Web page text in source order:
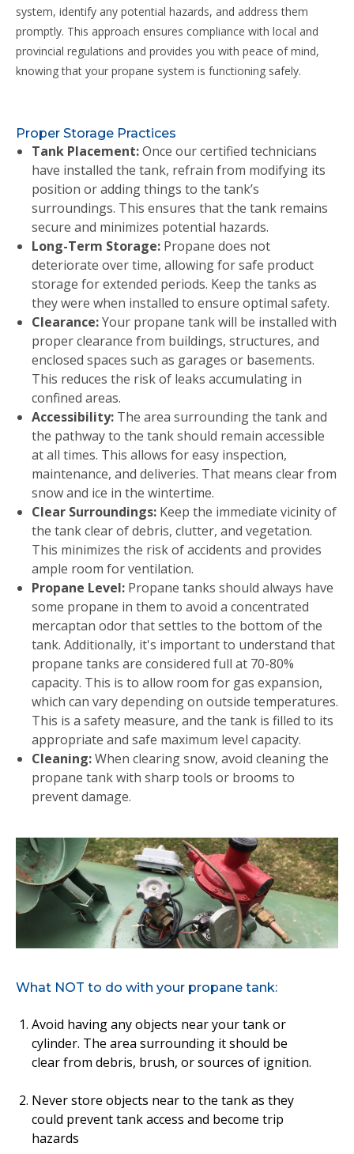
system, identify any potential hazards, and address them
promptly. This approach ensures compliance with local and
provincial regulations and provides you with peace of mind,
knowing that your propane system is functioning safely.
Proper Storage Practices
Tank Placement:Once our certified technicians
have installed the tank, refrain from modifying its
position or adding things to the tank’s
surroundings. This ensures that the tank remains
secure and minimizes potential hazards.
Long-Term Storage: Propane does not
deteriorate over time, allowing for safe product
storage for extended periods. Keep the tanks as
they were when installed to ensure optimal safety.
Clearance:Your propane tank will be installed with
proper clearance from buildings, structures, and
enclosed spaces such as garages or basements.
This reduces the risk of leaks accumulating in
confined areas.
Accessibility: The area surrounding the tank and
the pathway to the tank should remain accessible
at all times. This allows for easy inspection,
maintenance, and deliveries. That means clear from
snow and ice in the wintertime.
Clear Surroundings: Keep the immediate vicinity of
the tank clear of debris, clutter, and vegetation.
This minimizes the risk of accidents and provides
ample room for ventilation.
Propane Level: Propane tanks should always have
some propane in them to avoid a concentrated
mercaptan odor that settles to the bottom of the
tank. Additionally, it's important to understand that
propane tanks are considered full at 70-80%
capacity. This is to allow room for gas expansion,
which can vary depending on outside temperatures.
This is a safety measure, and the tank is filled to its
appropriate and safe maximum level capacity.
Cleaning:When clearing snow, avoid cleaning the
propane tank with sharp tools or brooms to
prevent damage.
What NOT to do with your propane tank:
Avoid having any objects near your tank or
cylinder. The area surrounding it should be
clear from debris, brush, or sources of ignition.
Never store objects near to the tank as they
could prevent tank access and become trip
hazards